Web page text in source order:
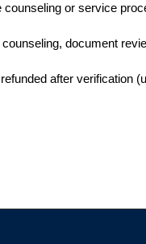
or service
document
after verification